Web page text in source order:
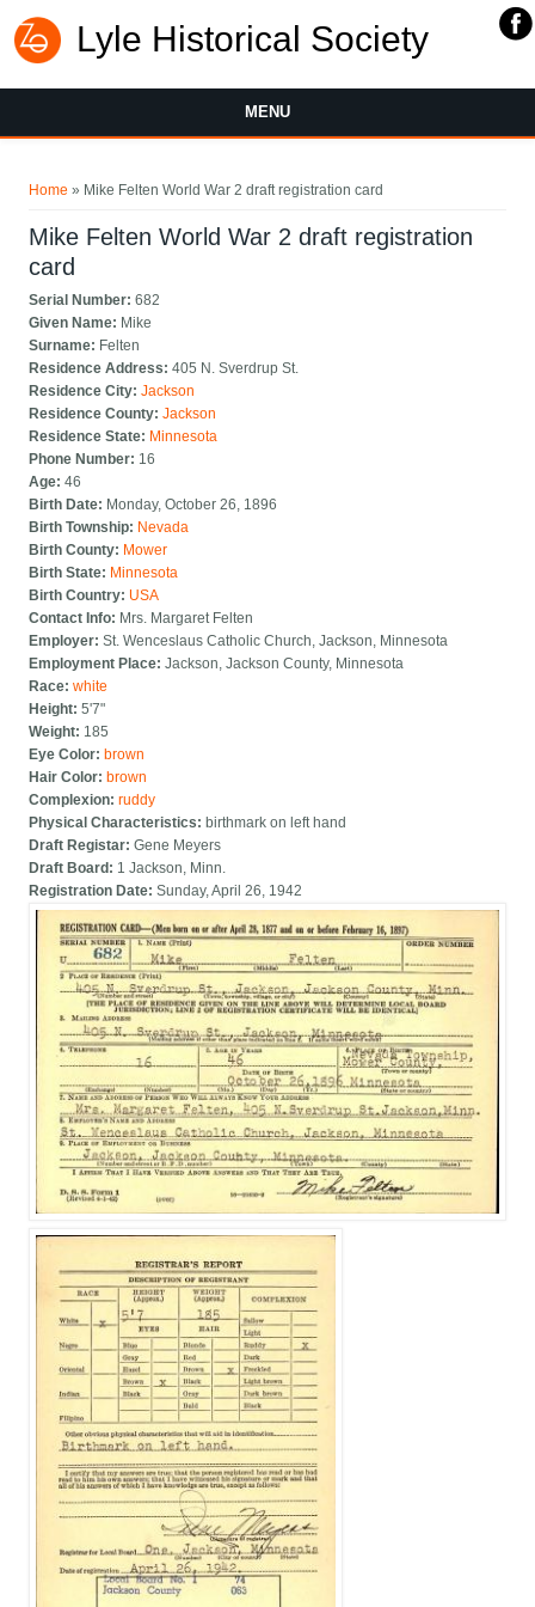
Lyle Historical Society
MENU
Home » Mike Felten World War 2 draft registration card
Mike Felten World War 2 draft registration
card
Serial Number:682
Given Name: Mike
Surname: Felten
Residence Address:405 N. Sverdrup St.
Residence City:Jackson
Residence County:Jackson
Residence State: Minnesota
Phone Number: 16
Age:46
Birth Date: Monday, October 26, 1896
Birth Township: Nevada
Birth County: Mower
Birth State: Minnesota
Birth Country: USA
Contact Info: Mrs. Margaret Felten
Employer:St. Wenceslaus Catholic Church, Jackson, Minnesota
Employment Place:Jackson, Jackson County, Minnesota
Race:white
Height:5'7"
Weight: 185
Eye Color: brown
Hair Color: brown
Complexion:ruddy
Physical Characteristics: birthmark on left hand
Draft Registar:Gene Meyers
Draft Board: 1 Jackson, Minn.
Registration Date:Sunday, April 26, 1942